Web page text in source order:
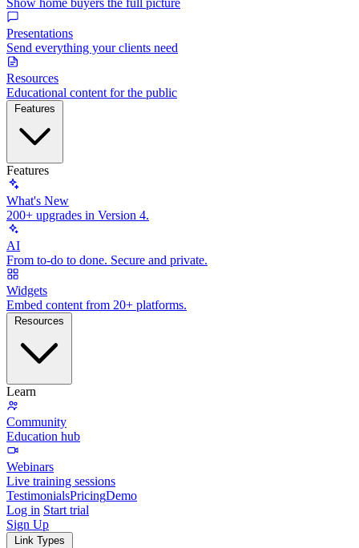
Show home buyers the full picture
Presentations
Send everything your clients need
Resources
Educational content for the public
Features
Features
What's New
200+ upgrades in Version 4.
AI
From to-do to done. Secure and private.
Widgets
Embed content from 20+ platforms.
Resources
Learn
Community
Education hub
Webinars
Live training sessions
TestimonialsPricingDemo
Log in Start trial
Sign Up
Link Types